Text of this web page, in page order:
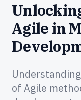
Agile in
of Agile